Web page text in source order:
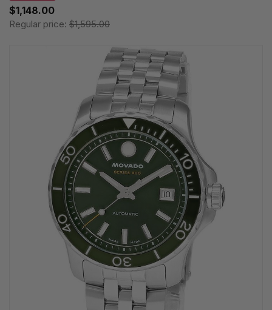
$1,148.00
Regular price: $1,595.00